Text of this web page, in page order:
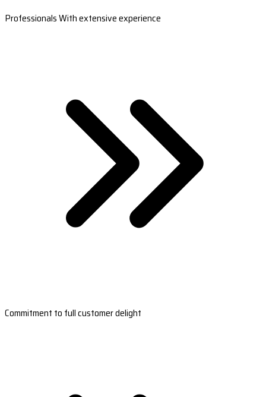
Professionals With extensive experience
Commitment to full customer delight